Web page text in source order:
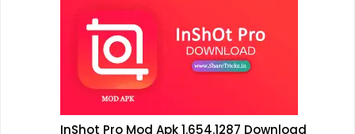
InShot Pro Mod Apk 1.654.1287 Download